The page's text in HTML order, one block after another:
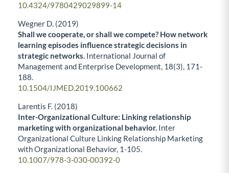
10.4324/9780429029899-14
Wegner D. (2019)
Shall we cooperate, or shall we compete? How network
learning episodes influence strategic decisions in
strategic networks. International Journal of
Management and Enterprise Development, 18(3), 171-
188.
10.1504/IJMED.2019.100662
Larentis F. (2018)
Inter-Organizational Culture: Linking relationship
marketing with organizational behavior. Inter
Organizational Culture Linking Relationship Marketing
with Organizational Behavior, 1-105.
10.1007/978-3-030-00392-0